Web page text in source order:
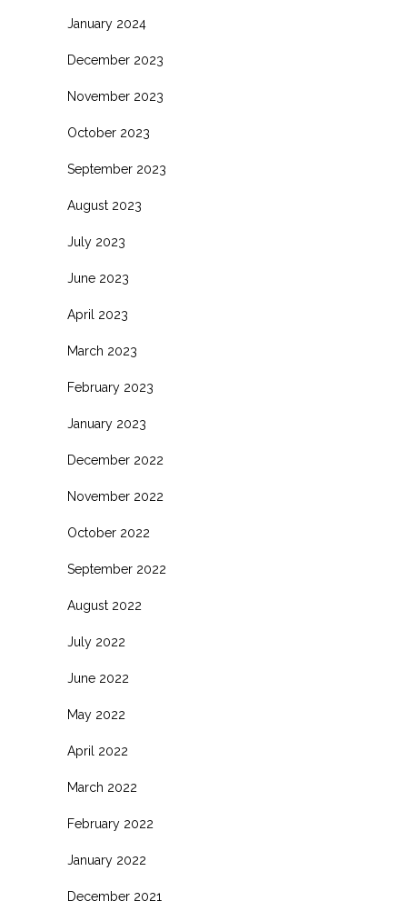
January 2024
December 2023
November 2023
October 2023
September 2023
August 2023
July 2023
June 2023
April 2023
March 2023
February 2023
January 2023
December 2022
November 2022
October 2022
September 2022
August 2022
July 2022
June 2022
May 2022
April 2022
March 2022
February 2022
January 2022
December 2021